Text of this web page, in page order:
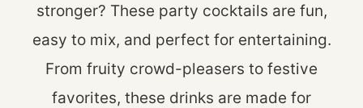
stronger? These party cocktails are fun,
easy to mix, and perfect for entertaining.
From fruity crowd-pleasers to festive
favorites, these drinks are made for